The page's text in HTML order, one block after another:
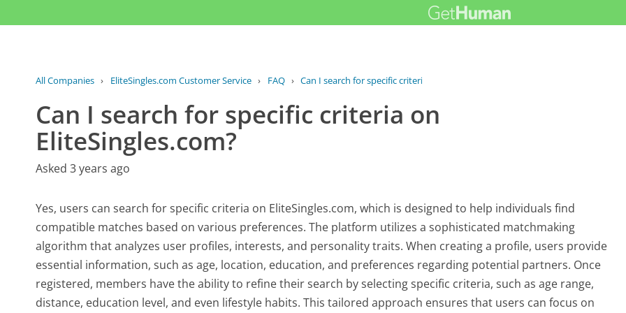
All Companies › EliteSingles.com Customer Service › FAQ › Can I search for specific criteria on...
Can I search for specific criteria on
EliteSingles.com?
Asked 3 years ago
Yes, users can search for specific criteria on EliteSingles.com, which is designed to help individuals find
compatible matches based on various preferences. The platform utilizes a sophisticated matchmaking
algorithm that analyzes user profiles, interests, and personality traits. When creating a profile, users provide
essential information, such as age, location, education, and preferences regarding potential partners. Once
registered, members have the ability to refine their search by selecting specific criteria, such as age range,
distance, education level, and even lifestyle habits. This tailored approach ensures that users can focus on